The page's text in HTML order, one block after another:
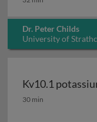
Dr. Peter Childs
University of
Kv10.1
Kv10.1
30 min